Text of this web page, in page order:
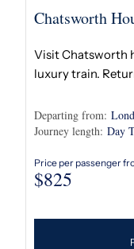
Chatsworth
Visit Chatsworth
luxury train.
Departing from:
Journey length: Day
Price per passenger
$825